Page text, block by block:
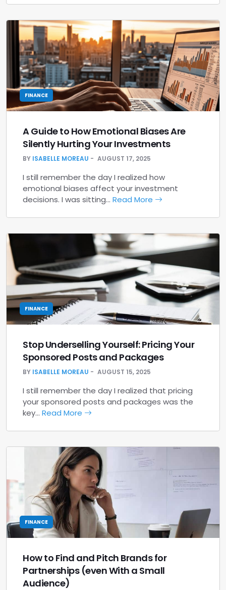
FINANCE
A Guide to How Emotional Biases Are
Silently Hurting Your Investments
BY ISABELLE MOREAU AUGUST 17, 2025
I still remember the day I realized how
emotional biases affect your investment
decisions. I was sitting… Read More
FINANCE
Stop Underselling Yourself: Pricing Your
Sponsored Posts and Packages
BY ISABELLE MOREAU AUGUST 15, 2025
I still remember the day I realized that pricing
your sponsored posts and packages was the
key… Read More
FINANCE
How to Find and Pitch Brands for
Partnerships (even With a Small
Audience)